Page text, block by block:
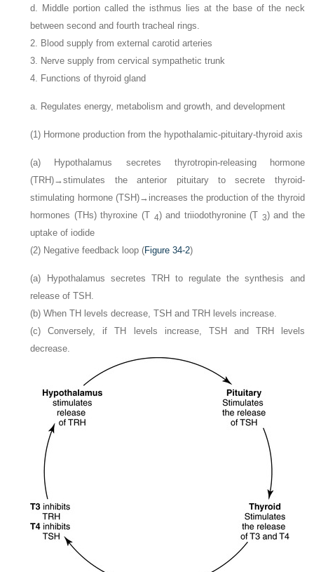
d. Middle portion called the isthmus lies at the base of the neck
between second and fourth tracheal rings.
2. Blood supply from external carotid arteries
3. Nerve supply from cervical sympathetic trunk
4. Functions of thyroid gland
a. Regulates energy, metabolism and growth, and development
(1) Hormone production from the hypothalamic-pituitary-thyroid axis
(a) Hypothalamus secretes thyrotropin-releasing hormone
(TRH)→stimulates the anterior pituitary to secrete thyroid-
stimulating hormone (TSH)→increases the production of the thyroid
hormones (THs) thyroxine (T 4) and triiodothyronine (T 3) and the
uptake of iodide
(2) Negative feedback loop (Figure 34-2)
(a) Hypothalamus secretes TRH to regulate the synthesis and
release of TSH.
(b) When TH levels decrease, TSH and TRH levels increase.
(c) Conversely, if TH levels increase, TSH and TRH levels
decrease.